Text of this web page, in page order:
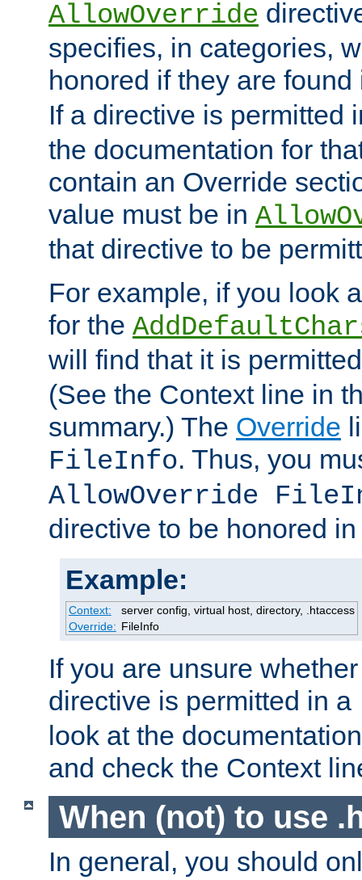
AllowOverride
specifies, in categories,
honored if they are
If a directive is permitted
the documentation for
contain an Override
value must be in
that directive to be
For example, if you look
for the
will find that it is
(See the Context line in
summary.) The Override
FileInfo. Thus, you
AllowOverride
directive to be honored
Example:
Context:
server config, virtual host, directory, .htaccess
Override: FileInfo
If you are unsure
directive is permitted in a
look at the
and check the Context
When (not) to use
In general, you should